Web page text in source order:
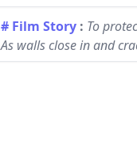
# Film Story : To
As walls close in and